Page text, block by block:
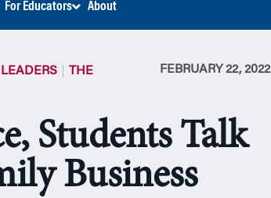
For Educators About
THE FEBRUARY 22, 2022
Students Talk
Business